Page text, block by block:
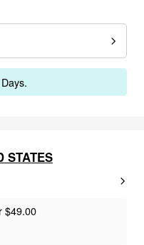
STATES
$49.00